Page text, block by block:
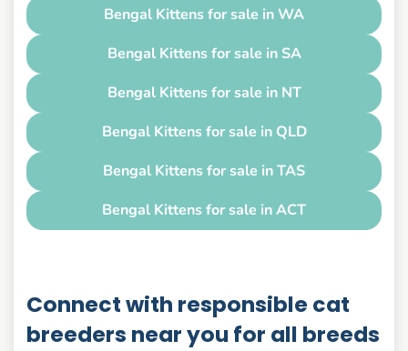
Bengal Kittens for sale in WA
Bengal Kittens for sale in SA
Bengal Kittens for sale in NT
Bengal Kittens for sale in QLD
Bengal Kittens for sale in TAS
Bengal Kittens for sale in ACT
Connect with responsible cat
breeders near you for all breeds